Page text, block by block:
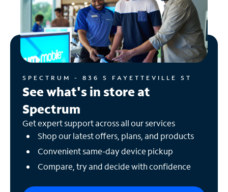
SPECTRUM - 836 S FAYETTEVILLE ST
See what's in store at
Spectrum
Get expert support across all our services
Shop our latest offers, plans, and products
Convenient same-day device pickup
Compare, try and decide with confidence